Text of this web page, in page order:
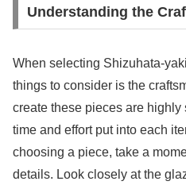
Understanding the
When selecting Shizuhata-
things to consider is the
create these pieces are
time and effort put into each
choosing a piece, take a
details. Look closely at the